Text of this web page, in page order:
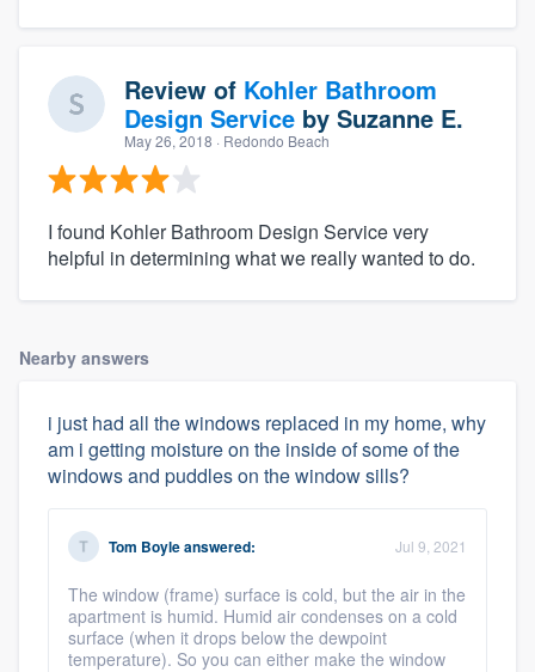
Review of Kohler Bathroom
Design Service by Suzanne E.
May 26, 2018 · Redondo Beach
I found Kohler Bathroom Design Service very
helpful in determining what we really wanted to do.
Nearby answers
i just had all the windows replaced in my home, why
am i getting moisture on the inside of some of the
windows and puddles on the window sills?
Tom Boyleanswered: Jul 9, 2021
The window (frame) surface is cold, but the air in the
apartment is humid. Humid air condenses on a cold
surface (when it drops below the dewpoint
temperature). So you can either make the window